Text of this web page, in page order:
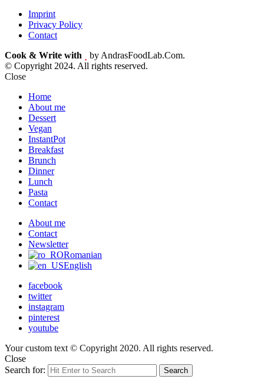
Imprint
Privacy Policy
Contact
Cook & Write with
by AndrasFoodLab.Com.
© Copyright 2024. All rights reserved.
Close
Home
About me
Dessert
Vegan
InstantPot
Breakfast
Brunch
Dinner
Lunch
Pasta
Contact
About me
Contact
Newsletter
Romanian
English
facebook
twitter
instagram
pinterest
youtube
Your custom text © Copyright 2020. All rights reserved.
Close
Search for:
Search